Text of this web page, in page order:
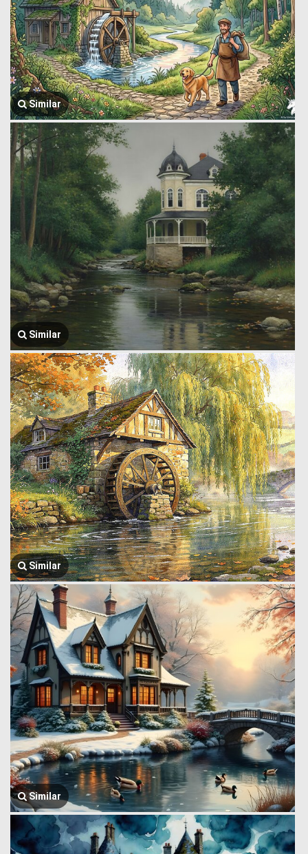
Similar
Similar
Similar
Similar